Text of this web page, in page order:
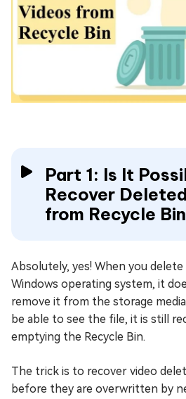
Part 1: Is It
Recover
from Recycle Bin
Absolutely, yes! When you
Windows operating system, it
remove it from the storage
be able to see the file, it is still
emptying the Recycle Bin.
The trick is to recover video
before they are overwritten by